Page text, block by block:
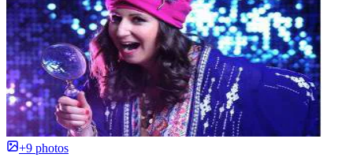
+9 photos